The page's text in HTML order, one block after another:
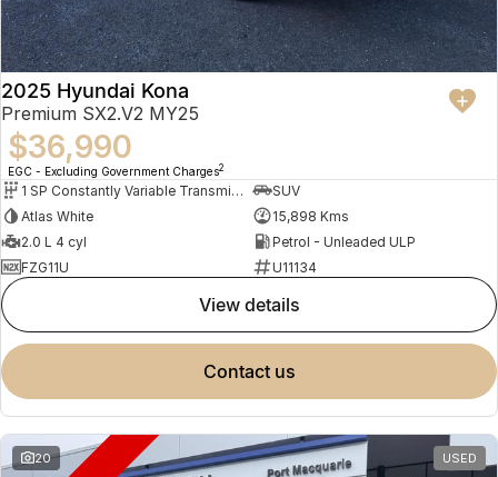
2025 Hyundai Kona
Premium SX2.V2 MY25
$36,990
EGC - Excluding Government Charges2
1 SP Constantly Variable Transmission
SUV
Atlas White
15,898 Kms
2.0 L 4 cyl
Petrol - Unleaded ULP
FZG11U
U11134
view details
contact us
20 USED